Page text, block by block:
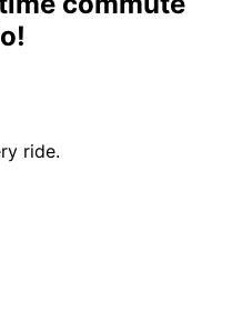
ride.